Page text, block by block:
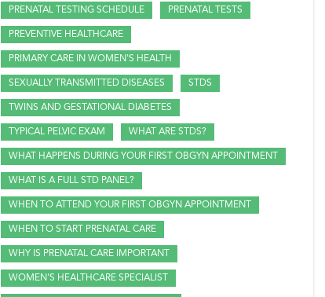
PRENATAL TESTING SCHEDULE PRENATAL TESTS
PREVENTIVE HEALTHCARE
PRIMARY CARE IN WOMEN'S HEALTH
SEXUALLY TRANSMITTED DISEASES STDS
TWINS AND GESTATIONAL DIABETES
TYPICAL PELVIC EXAM WHAT ARE STDS?
WHAT HAPPENS DURING YOUR FIRST OBGYN APPOINTMENT
WHAT IS A FULL STD PANEL?
WHEN TO ATTEND YOUR FIRST OBGYN APPOINTMENT
WHEN TO START PRENATAL CARE
WHY IS PRENATAL CARE IMPORTANT
WOMEN'S HEALTHCARE SPECIALIST